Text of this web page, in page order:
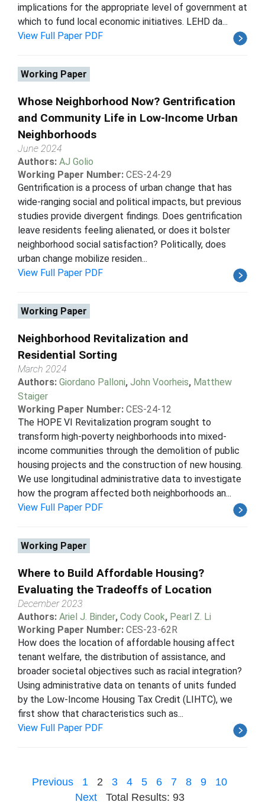
implications for the appropriate level of government at
which to fund local economic initiatives. LEHD da...
View Full Paper PDF
Working Paper
Whose Neighborhood Now? Gentrification
and Community Life in Low-Income Urban
Neighborhoods
June 2024
Authors: AJ Golio
Working Paper Number: CES-24-29
Gentrification is a process of urban change that has
wide-ranging social and political impacts, but previous
studies provide divergent findings. Does gentrification
leave residents feeling alienated, or does it bolster
neighborhood social satisfaction? Politically, does
urban change mobilize residen...
View Full Paper PDF
Working Paper
Neighborhood Revitalization and
Residential Sorting
March 2024
Authors: Giordano Palloni, John Voorheis, Matthew
Staiger
Working Paper Number: CES-24-12
The HOPE VI Revitalization program sought to
transform high-poverty neighborhoods into mixed-
income communities through the demolition of public
housing projects and the construction of new housing.
We use longitudinal administrative data to investigate
how the program affected both neighborhoods an...
View Full Paper PDF
Working Paper
Where to Build Affordable Housing?
Evaluating the Tradeoffs of Location
December 2023
Authors: Ariel J. Binder, Cody Cook, Pearl Z. Li
Working Paper Number: CES-23-62R
How does the location of affordable housing affect
tenant welfare, the distribution of assistance, and
broader societal objectives such as racial integration?
Using administrative data on tenants of units funded
by the Low-Income Housing Tax Credit (LIHTC), we
first show that characteristics such as...
View Full Paper PDF
Previous 1 2 3 4 5 6 7 8 9
10
Next
Total Results: 93